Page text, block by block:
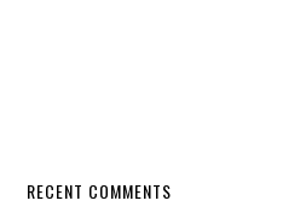
RECENT COMMENTS